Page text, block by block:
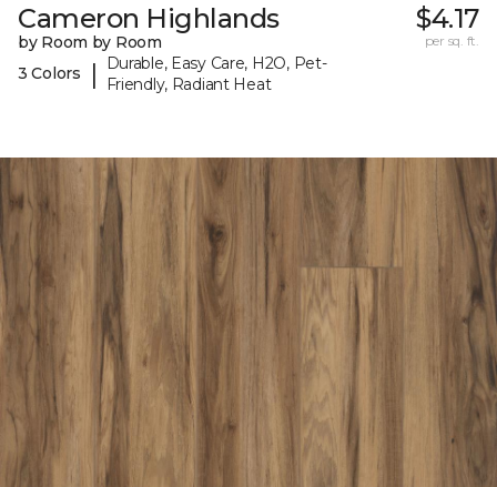
Cameron Highlands
by Room by Room
3 Colors
|
Durable, Easy Care, H2O, Pet-
Friendly, Radiant Heat
$4.17
per sq. ft.